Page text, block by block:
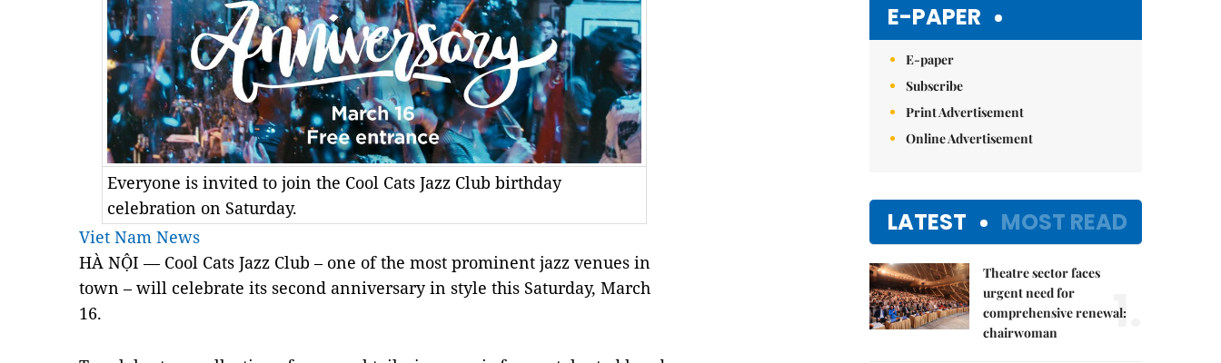
Everyone is invited to join the Cool Cats Jazz Club birthday
celebration on Saturday.
Viet Nam News
HÀ NỘI — Cool Cats Jazz Club – one of the most prominent jazz venues in
town – will celebrate its second anniversary in style this Saturday, March
16.
E-PAPER
E-paper
Subscribe
Print Advertisement
Online Advertisement
LATEST MOST READ
Theatre sector faces
urgent need for
comprehensive renewal:
chairwoman
1.